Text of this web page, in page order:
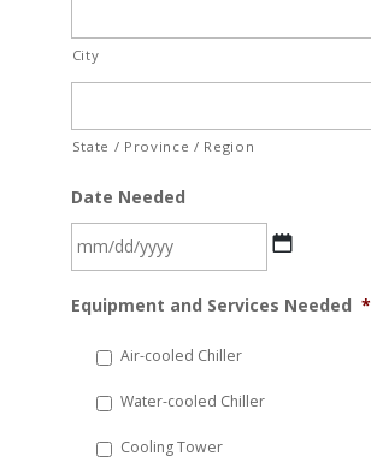
City
State / Province / Region
Date Needed
slash
YYYY
Equipment and Services Needed *
Air-cooled Chiller
Water-cooled Chiller
Cooling Tower